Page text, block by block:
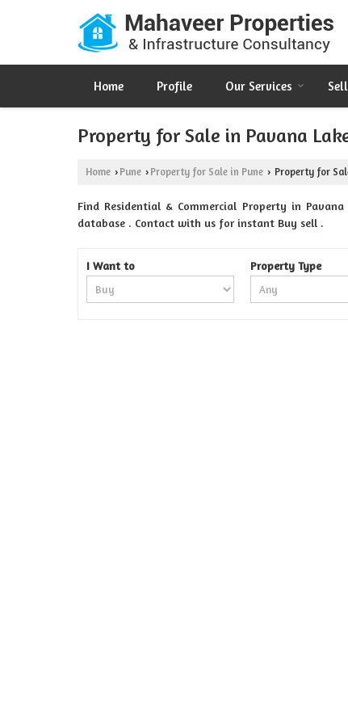
Home Profile Our Services
Property for Sale in Pavana
Home › Pune › Property for Sale in Pune › Property for
Find Residential & Commercial Property in
database . Contact with us for instant Buy sell .
I Want to Property Type